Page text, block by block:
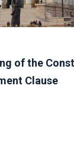
of the
Clause